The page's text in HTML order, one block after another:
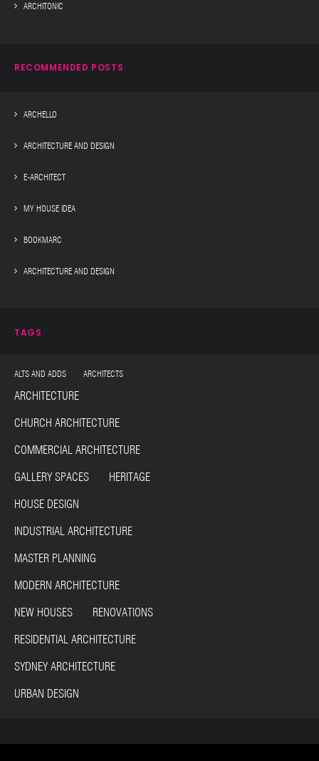
ARCHITONIC
RECOMMENDED POSTS
ARCHELLO
ARCHITECTURE AND DESIGN
E-ARCHITECT
MY HOUSE IDEA
BOOKMARC
ARCHITECTURE AND DESIGN
TAGS
ALTS AND ADDS ARCHITECTS
ARCHITECTURE
CHURCH ARCHITECTURE
COMMERCIAL ARCHITECTURE
GALLERY SPACES HERITAGE
HOUSE DESIGN
INDUSTRIAL ARCHITECTURE
MASTER PLANNING
MODERN ARCHITECTURE
NEW HOUSES RENOVATIONS
RESIDENTIAL ARCHITECTURE
SYDNEY ARCHITECTURE
URBAN DESIGN